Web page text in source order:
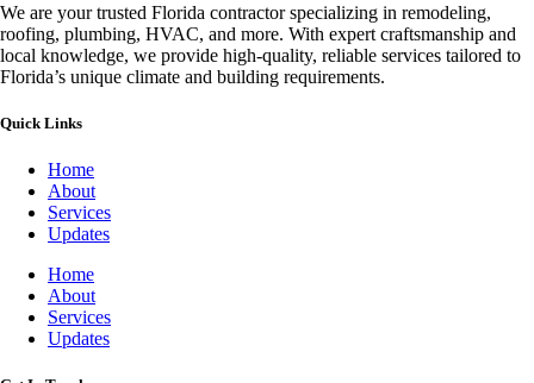
We are your trusted Florida contractor specializing in remodeling,
roofing, plumbing, HVAC, and more. With expert craftsmanship and
local knowledge, we provide high-quality, reliable services tailored to
Florida’s unique climate and building requirements.
Quick Links
Home
About
Services
Updates
Home
About
Services
Updates